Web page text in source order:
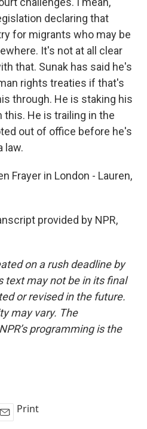
declaring that
for migrants who may be
It's not at all clear
that. Sunak has said he's
rights treaties if that's
through. He is staking his
He is trailing in the
out of office before he's
law.
Frayer in London - Lauren,
provided by NPR,
on a rush deadline by
text may not be in its final
or revised in the future.
may vary. The
programming is the
Print